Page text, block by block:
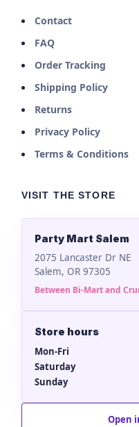
Contact
FAQ
Order Tracking
Shipping Policy
Returns
Privacy Policy
Terms & Conditions
VISIT THE STORE
Party Mart Salem
2075 Lancaster Dr NE
Salem, OR 97305
Between Bi-Mart and
Store hours
Mon-Fri
Saturday
Sunday
Open